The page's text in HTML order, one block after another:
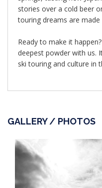
stories over a cold beer
touring dreams are made
Ready to make it
deepest powder with us.
ski touring and culture in
GALLERY / PHOTOS